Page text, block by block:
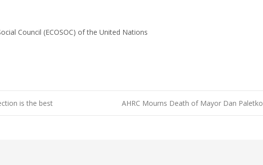
Council (ECOSOC) of the United Nations
is the best AHRC Mourns Death of Mayor Dan Paletko